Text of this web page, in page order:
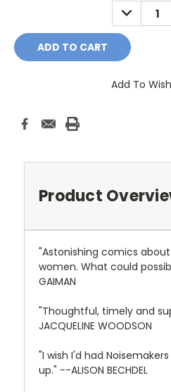
DECREASE
QUANTITY:
Add To
Product
"Astonishing comics
women. What could
GAIMAN
"Thoughtful, timely and
JACQUELINE WOODSON
"I wish I'd had
up." --ALISON BECHDEL